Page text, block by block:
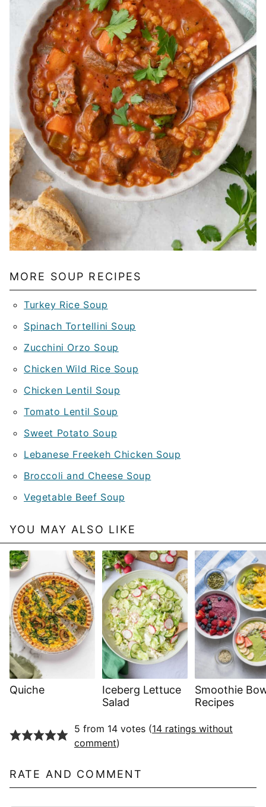
MORE SOUP RECIPES
Turkey Rice Soup
Spinach Tortellini Soup
Zucchini Orzo Soup
Chicken Wild Rice Soup
Chicken Lentil Soup
Tomato Lentil Soup
Sweet Potato Soup
Lebanese Freekeh Chicken Soup
Broccoli and Cheese Soup
Vegetable Beef Soup
YOU MAY ALSO LIKE
Quiche
Iceberg Lettuce
Salad
Smoothie
Recipes
5 from 14 votes (14 ratings without
comment)
RATE AND COMMENT